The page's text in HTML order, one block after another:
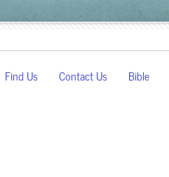
Find Us Contact Us Bible